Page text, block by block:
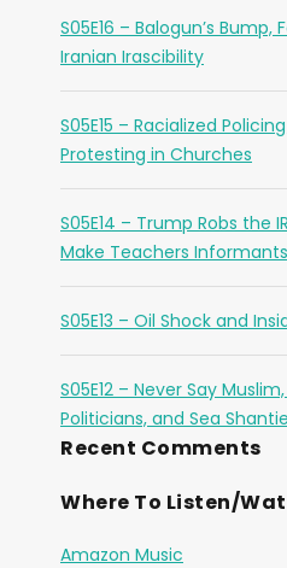
S05E16 – Balogun’s Bump,
Iranian Irascibility
S05E15 – Racialized
Protesting in Churches
S05E14 – Trump Robs the
Make Teachers Informants
S05E13 – Oil Shock and
S05E12 – Never Say
Politicians, and Sea
Recent Comments
Where To Listen/
Amazon Music